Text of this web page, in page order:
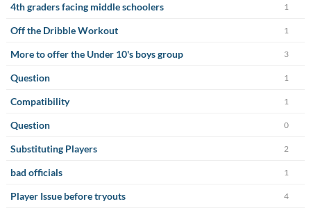
4th graders facing middle schoolers 1
Off the Dribble Workout 1
More to offer the Under 10's boys group 3
Question 1
Compatibility 1
Question 0
Substituting Players 2
bad officials 1
Player Issue before tryouts 4